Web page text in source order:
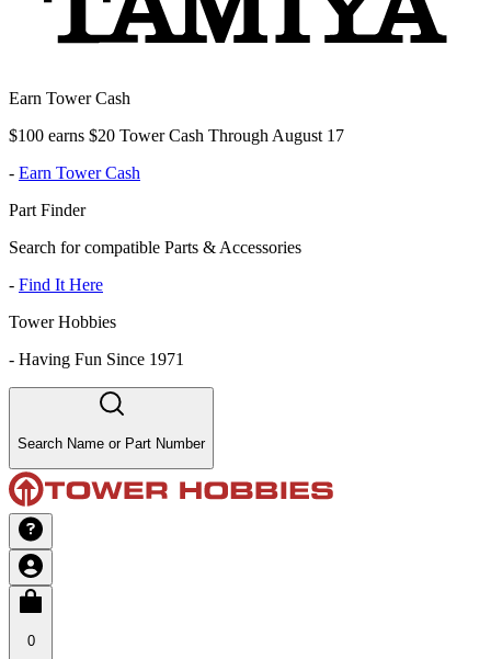
Earn Tower Cash
$100 earns $20 Tower Cash Through August 17
- Earn Tower Cash
Part Finder
Search for compatible Parts & Accessories
- Find It Here
Tower Hobbies
- Having Fun Since 1971
Search Name or Part Number
0